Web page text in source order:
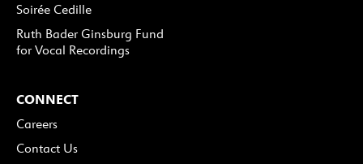
Soirée Cedille
Ruth Bader Ginsburg Fund
for Vocal Recordings
CONNECT
Careers
Contact Us